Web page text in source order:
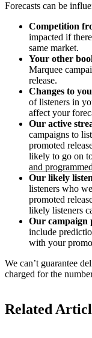
Forecasts can be
Competition
impacted if
same market.
Your other
Marquee
release.
Changes to
of listeners in
affect your
Our active
campaigns to
promoted
likely to go on
and
Our likely
listeners who
promoted
likely listeners
Our campaign
include
with your
We can’t guarantee
charged for the
Related